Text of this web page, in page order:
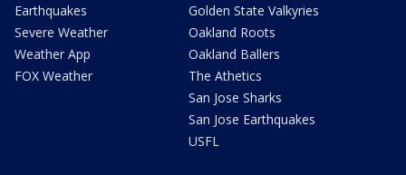
Earthquakes
Severe Weather
Weather App
FOX Weather
Golden State Valkyries
Oakland Roots
Oakland Ballers
The Athetics
San Jose Sharks
San Jose Earthquakes
USFL